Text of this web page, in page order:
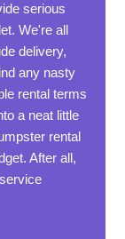
serious
We're all
delivery,
any nasty
rental terms
a neat little
rental
After all,